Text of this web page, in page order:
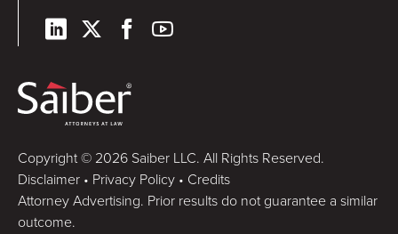
Copyright © 2026 Saiber LLC. All Rights Reserved.
Disclaimer • Privacy Policy • Credits
Attorney Advertising. Prior results do not guarantee a similar
outcome.